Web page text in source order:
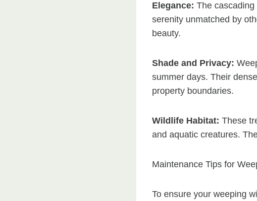
Elegance: The
serenity unmatched by
beauty.
Shade and Privacy:
summer days. Their
property boundaries.
Wildlife Habitat: These
and aquatic creatures.
Maintenance Tips for
To ensure your weeping